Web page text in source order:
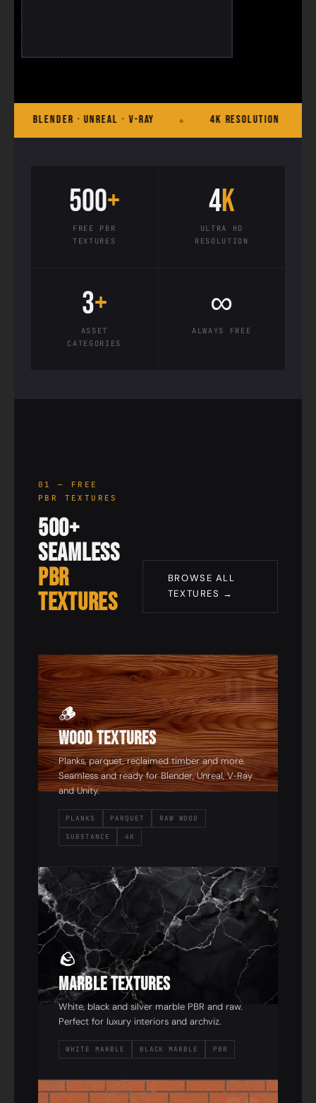
· V-Ray 4K Resolution
500+
FREE PBR
TEXTURES
4K
ULTRA HD
RESOLUTION
3+
ASSET
CATEGORIES
∞
ALWAYS FREE
01 — FREE
PBR TEXTURES
500+
Seamless
PBR
Textures
BROWSE ALL
TEXTURES →
01
🪵
Wood Textures
Planks, parquet, reclaimed timber and more.
Seamless and ready for Blender, Unreal, V-Ray
and Unity.
PLANKS PARQUET RAW WOOD
SUBSTANCE 4K
02
🪨
Marble Textures
White, black and silver marble PBR and raw.
Perfect for luxury interiors and archviz.
WHITE MARBLE BLACK MARBLE PBR